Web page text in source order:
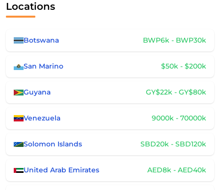
Locations
Botswana BWP6k - BWP30k
San Marino $50k - $200k
Guyana GY$22k - GY$80k
Venezuela 9000k - 70000k
Solomon Islands SBD20k - SBD120k
United Arab Emirates AED8k - AED40k